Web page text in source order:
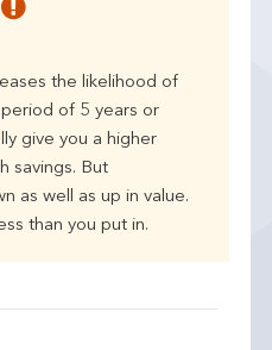
the likelihood of
of 5 years or
give you a higher
savings. But
as well as up in value.
than you put in.